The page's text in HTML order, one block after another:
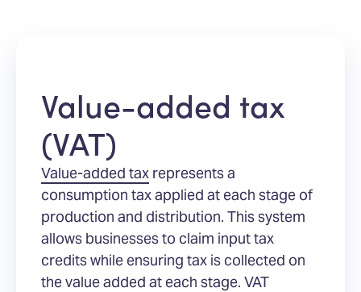
Value-added tax
(VAT)
Value-added tax represents a
consumption tax applied at each stage of
production and distribution. This system
allows businesses to claim input tax
credits while ensuring tax is collected on
the value added at each stage. VAT